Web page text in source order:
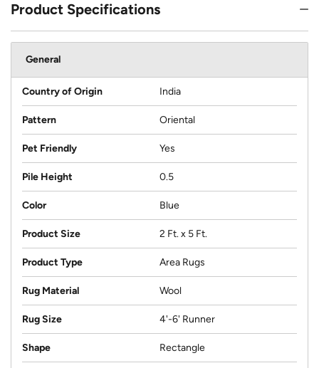
Product Specifications
General
Country of Origin India
Pattern Oriental
Pet Friendly Yes
Pile Height 0.5
Color Blue
Product Size 2 Ft. x 5 Ft.
Product Type Area Rugs
Rug Material Wool
Rug Size 4'-6' Runner
Shape Rectangle